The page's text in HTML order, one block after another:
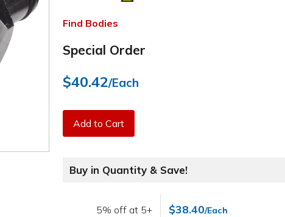
Find Bodies
Special Order
$40.42/Each
Add to Cart
Buy in Quantity & Save!
5% off at 5+ $38.40/Each